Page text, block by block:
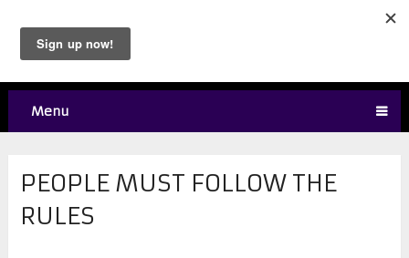
Menu
PEOPLE MUST FOLLOW THE
RULES